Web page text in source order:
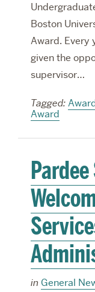
Boston
Award. Every
given the
supervisor…
Tagged:
Award
in General